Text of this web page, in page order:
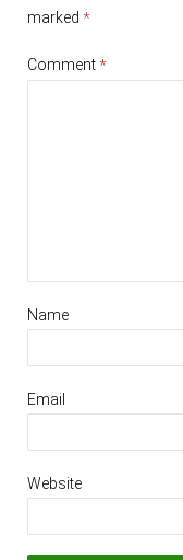
marked *
Comment*
Name
Email
Website